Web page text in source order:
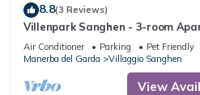
8.8(3 Reviews)
Villenpark Sanghen - 3-room
Casa Centrale
Air Conditioner Parking
Pet Friendly
Manerba del Garda
Villaggio Sanghen
View